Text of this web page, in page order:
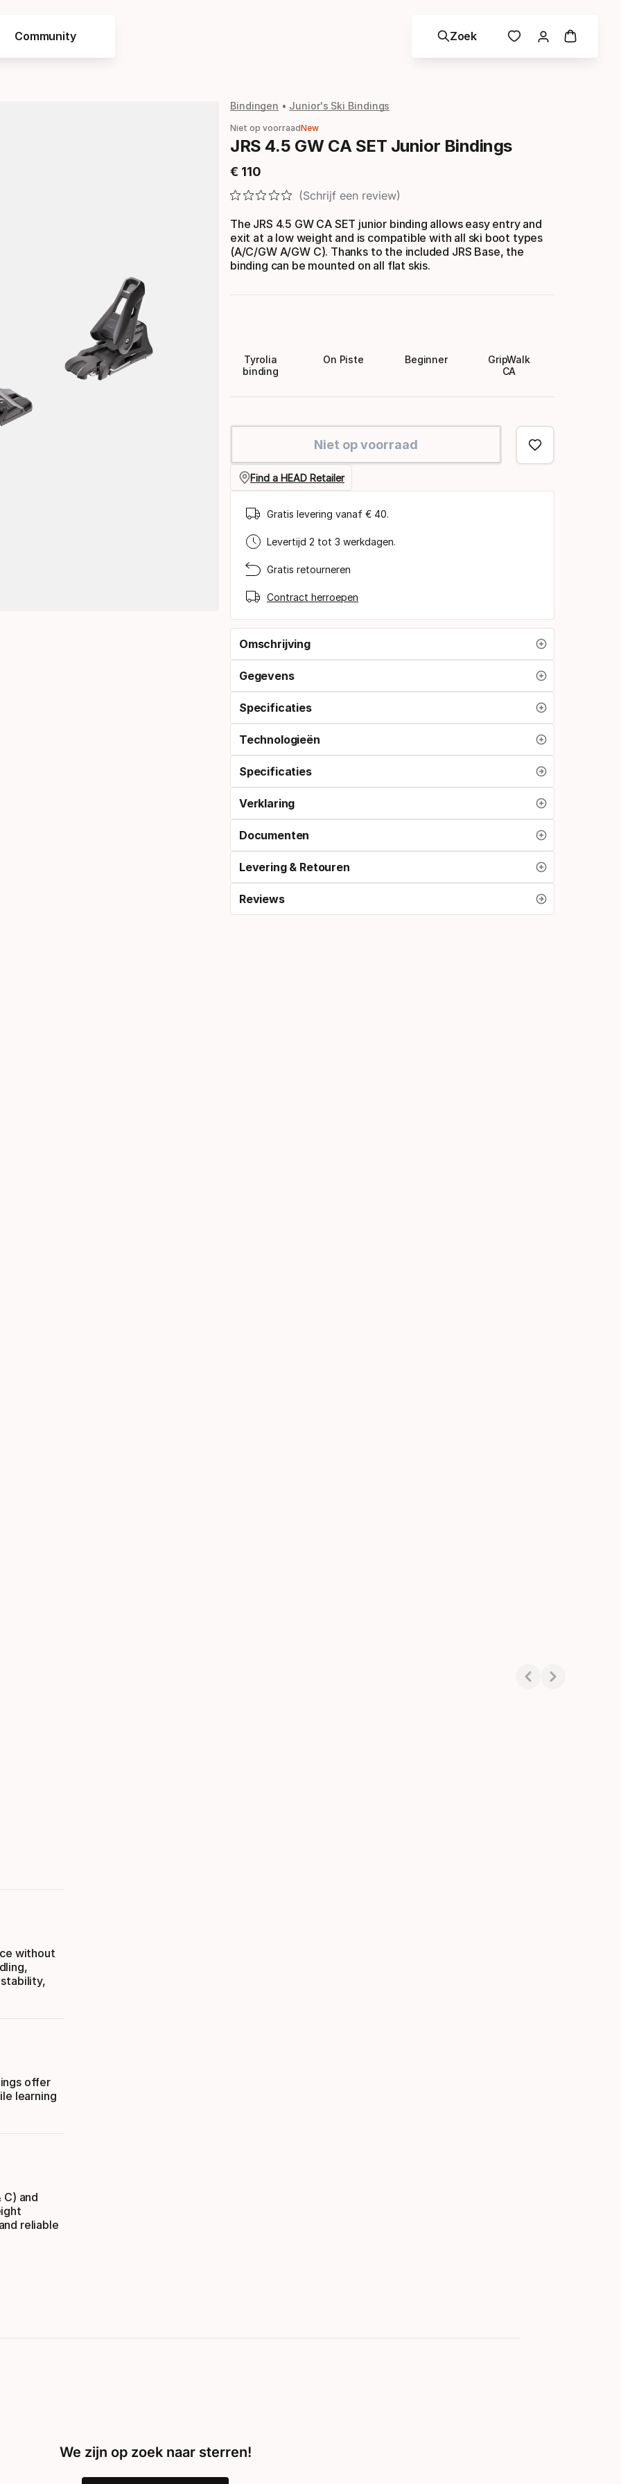
Community Zoek
Bindingen Junior's Ski Bindings
Niet op voorraadNew
JRS 4.5 GW CA SET Junior Bindings
€ 110
Eindprijs
Schrijf een review
The JRS 4.5 GW CA SET junior binding allows easy entry and
exit at a low weight and is compatible with all ski boot types
(A/C/GW A/GW C). Thanks to the included JRS Base, the
binding can be mounted on all flat skis.
Tyrolia
binding
On Piste Beginner
GripWalk
CA
Niet op voorraad
Find a HEAD Retailer
Gratis levering vanaf € 40.
Levertijd 2 tot 3 werkdagen.
Gratis retourneren
Contract herroepen
Omschrijving
Gegevens
Specificaties
Technologieën
Specificaties
Verklaring
Documenten
Levering & Retouren
Reviews
without
offer
learning
and
reliable
We zijn op zoek naar sterren!